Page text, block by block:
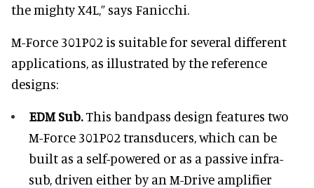
the mighty X4L,” says Fanicchi.
M-Force 301P02 is suitable for several different
applications, as illustrated by the reference
designs:
EDM Sub.This bandpass design features two
M-Force 301P02 transducers, which can be
built as a self-powered or as a passive infra-
sub, driven either by an M-Drive amplifier